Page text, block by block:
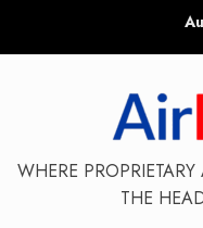
WHERE
THE